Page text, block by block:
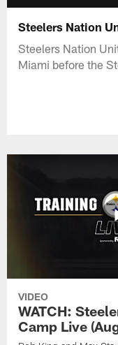
Steelers Nation
Steelers Nation
Miami before the
VIDEO
WATCH:
Camp Live